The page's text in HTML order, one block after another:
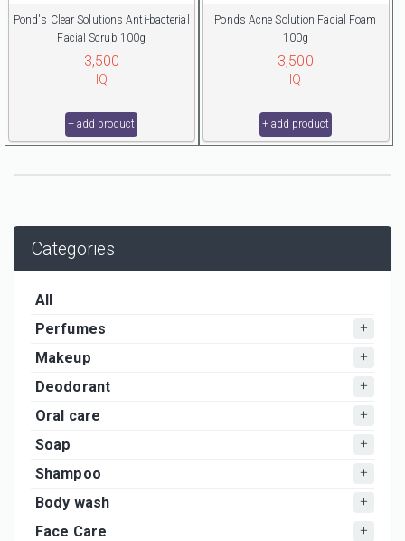
Pond's Clear Solutions Anti-bacterial
Facial Scrub 100g
3,500
IQ
+ add product
Ponds Acne Solution Facial Foam
100g
3,500
IQ
+ add product
Categories
All
Perfumes
Makeup
Deodorant
Oral care
Soap
Shampoo
Body wash
Face Care